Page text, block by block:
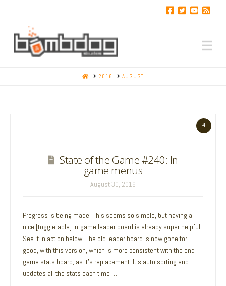
HOME2016 AUGUST
4
State of the Game #240: In
game menus
August 30, 2016
Progress is being made! This seems so simple, but having a
nice [toggle-able] in-game leader board is already super helpful.
See it in action below: The old leader board is now gone for
good, with this version, which is more consistent with the end
game stats board, as it’s replacement. It’s auto sorting and
updates all the stats each time …